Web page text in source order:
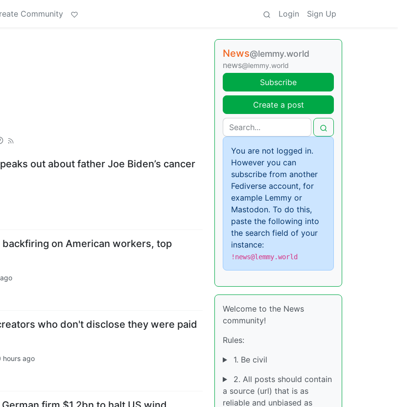
Community Login Sign Up
out about father Joe Biden’s cancer
on American workers, top
who don't disclose they were paid
hours ago
News@lemmy.world
news@lemmy.world
Subscribe
Create a post
You are not logged in.
However you can
subscribe from another
Fediverse account, for
example Lemmy or
Mastodon. To do this,
paste the following into
the search field of your
instance:
!news@lemmy.world
Welcome to the News
community!
Rules:
1. Be civil
2. All posts should contain
a source (url) that is as
reliable and unbiased as